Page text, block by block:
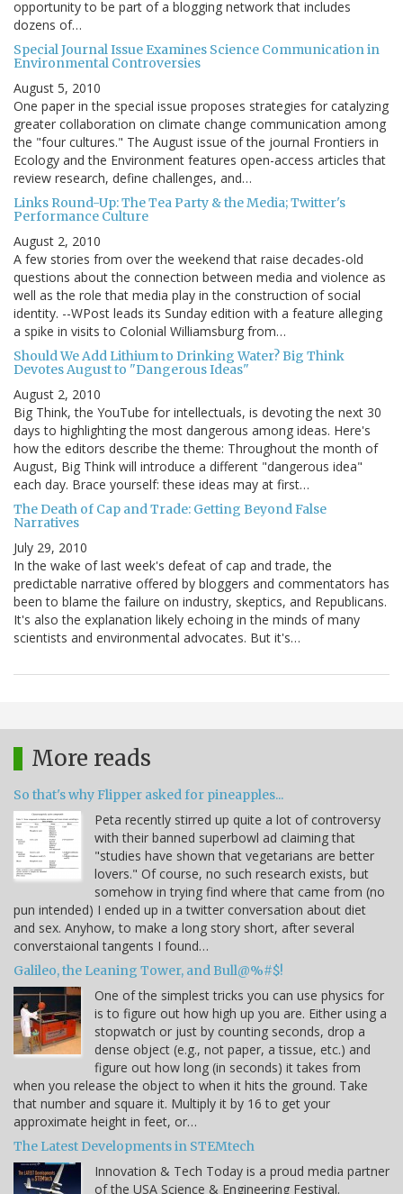
opportunity to be part of a blogging network that includes
dozens of…
Special Journal Issue Examines Science Communication in
Environmental Controversies
August 5, 2010
One paper in the special issue proposes strategies for catalyzing
greater collaboration on climate change communication among
the "four cultures." The August issue of the journal Frontiers in
Ecology and the Environment features open-access articles that
review research, define challenges, and…
Links Round-Up: The Tea Party & the Media; Twitter's
Performance Culture
August 2, 2010
A few stories from over the weekend that raise decades-old
questions about the connection between media and violence as
well as the role that media play in the construction of social
identity. --WPost leads its Sunday edition with a feature alleging
a spike in visits to Colonial Williamsburg from…
Should We Add Lithium to Drinking Water? Big Think
Devotes August to "Dangerous Ideas"
August 2, 2010
Big Think, the YouTube for intellectuals, is devoting the next 30
days to highlighting the most dangerous among ideas. Here's
how the editors describe the theme: Throughout the month of
August, Big Think will introduce a different "dangerous idea"
each day. Brace yourself: these ideas may at first…
The Death of Cap and Trade: Getting Beyond False
Narratives
July 29, 2010
In the wake of last week's defeat of cap and trade, the
predictable narrative offered by bloggers and commentators has
been to blame the failure on industry, skeptics, and Republicans.
It's also the explanation likely echoing in the minds of many
scientists and environmental advocates. But it's…
More reads
So that's why Flipper asked for pineapples...
Peta recently stirred up quite a lot of controversy
with their banned superbowl ad claiming that
"studies have shown that vegetarians are better
lovers." Of course, no such research exists, but
somehow in trying find where that came from (no
pun intended) I ended up in a twitter conversation about diet
and sex. Anyhow, to make a long story short, after several
converstaional tangents I found…
Galileo, the Leaning Tower, and Bull@%#$!
One of the simplest tricks you can use physics for
is to figure out how high up you are. Either using a
stopwatch or just by counting seconds, drop a
dense object (e.g., not paper, a tissue, etc.) and
figure out how long (in seconds) it takes from
when you release the object to when it hits the ground. Take
that number and square it. Multiply it by 16 to get your
approximate height in feet, or…
The Latest Developments in STEMtech
Innovation & Tech Today is a proud media partner
of the USA Science & Engineering Festival.